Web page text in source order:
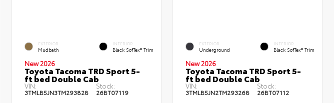
EXTERIOR
Mudbath
INTERIOR
Black SofTex® Trim
New 2026
Toyota Tacoma TRD Sport 5-
ft bed Double Cab
VIN:
3TMLB5JN3TM293828
Stock:
26BT07119
EXTERIOR
Underground
INTERIOR
Black SofTex® Trim
New 2026
Toyota Tacoma TRD Sport 5-
ft bed Double Cab
VIN:
3TMLB5JN2TM293268
Stock:
26BT07112